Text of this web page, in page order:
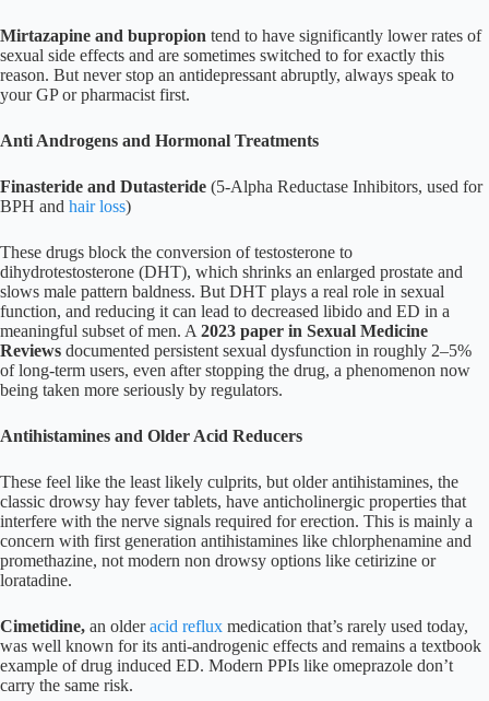
Mirtazapine and bupropion tend to have significantly lower rates of
sexual side effects and are sometimes switched to for exactly this
reason. But never stop an antidepressant abruptly, always speak to
your GP or pharmacist first.
Anti Androgens and Hormonal Treatments
Finasteride and Dutasteride (5-Alpha Reductase Inhibitors, used for
BPH and hair loss)
These drugs block the conversion of testosterone to
dihydrotestosterone (DHT), which shrinks an enlarged prostate and
slows male pattern baldness. But DHT plays a real role in sexual
function, and reducing it can lead to decreased libido and ED in a
meaningful subset of men. A 2023 paper in Sexual Medicine
Reviews documented persistent sexual dysfunction in roughly 2–5%
of long-term users, even after stopping the drug, a phenomenon now
being taken more seriously by regulators.
Antihistamines and Older Acid Reducers
These feel like the least likely culprits, but older antihistamines, the
classic drowsy hay fever tablets, have anticholinergic properties that
interfere with the nerve signals required for erection. This is mainly a
concern with first generation antihistamines like chlorphenamine and
promethazine, not modern non drowsy options like cetirizine or
loratadine.
Cimetidine, an olderacid reflux medication that’s rarely used today,
was well known for its anti-androgenic effects and remains a textbook
example of drug induced ED. Modern PPIs like omeprazole don’t
carry the same risk.